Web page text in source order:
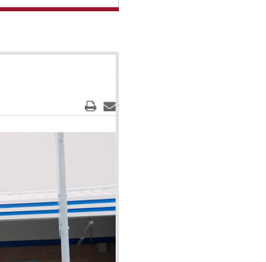
PrintEmail